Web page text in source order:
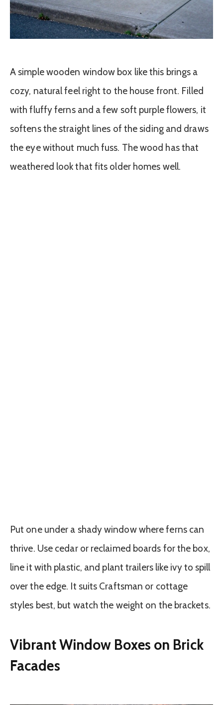
A simple wooden window box like this brings a
cozy, natural feel right to the house front. Filled
with fluffy ferns and a few soft purple flowers, it
softens the straight lines of the siding and draws
the eye without much fuss. The wood has that
weathered look that fits older homes well.
Put one under a shady window where ferns can
thrive. Use cedar or reclaimed boards for the box,
line it with plastic, and plant trailers like ivy to spill
over the edge. It suits Craftsman or cottage
styles best, but watch the weight on the brackets.
Vibrant Window Boxes on Brick
Facades